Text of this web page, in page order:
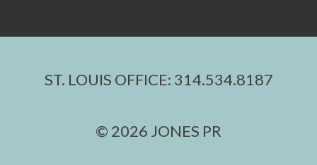
ST. LOUIS OFFICE: 314.534.8187
© 2026 JONES PR